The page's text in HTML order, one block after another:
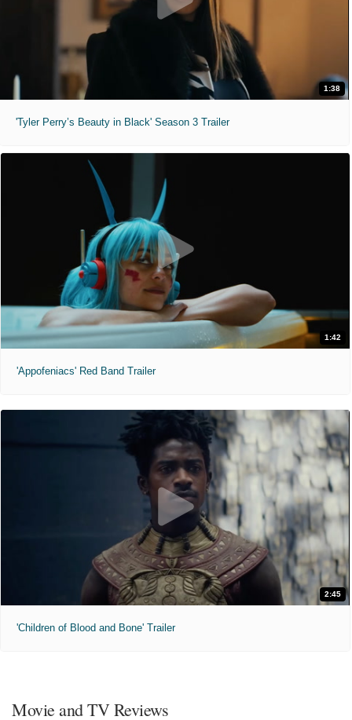
1:38
'Tyler Perry’s Beauty in Black' Season 3 Trailer
1:42
'Appofeniacs' Red Band Trailer
2:45
'Children of Blood and Bone' Trailer
Movie and TV Reviews